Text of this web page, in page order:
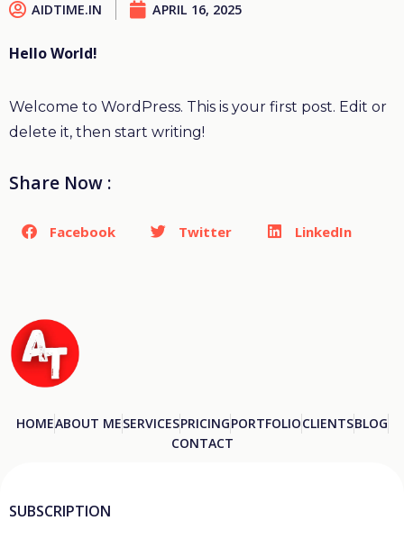
AIDTIME.IN APRIL 16, 2025
Hello World!
Welcome to WordPress. This is your first post. Edit or
delete it, then start writing!
Share Now :
Facebook Twitter LinkedIn
HOMEABOUT MESERVICESPRICINGPORTFOLIOCLIENTSBLOG
CONTACT
SUBSCRIPTION